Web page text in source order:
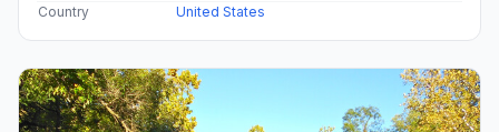
Country
United States